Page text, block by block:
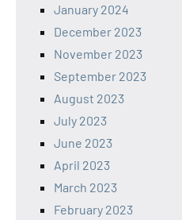
January 2024
December 2023
November 2023
September 2023
August 2023
July 2023
June 2023
April 2023
March 2023
February 2023